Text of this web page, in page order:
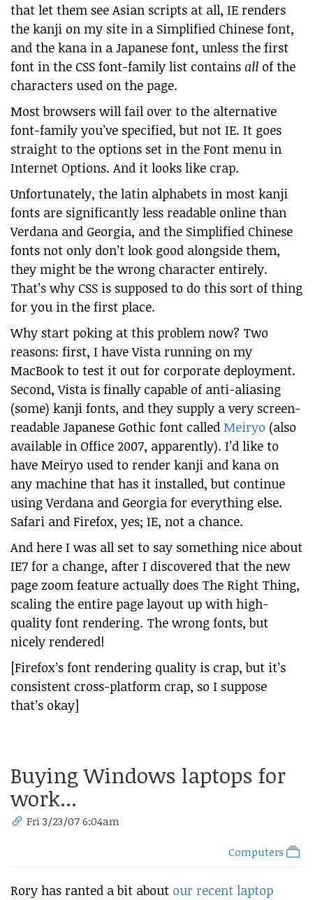
that let them see Asian scripts at all, IE renders
the kanji on my site in a Simplified Chinese font,
and the kana in a Japanese font, unless the first
font in the CSS font-family list contains all of the
characters used on the page.
Most browsers will fail over to the alternative
font-family you’ve specified, but not IE. It goes
straight to the options set in the Font menu in
Internet Options. And it looks like crap.
Unfortunately, the latin alphabets in most kanji
fonts are significantly less readable online than
Verdana and Georgia, and the Simplified Chinese
fonts not only don’t look good alongside them,
they might be the wrong character entirely.
That’s why CSS is supposed to do this sort of thing
for you in the first place.
Why start poking at this problem now? Two
reasons: first, I have Vista running on my
MacBook to test it out for corporate deployment.
Second, Vista is finally capable of anti-aliasing
(some) kanji fonts, and they supply a very screen-
readable Japanese Gothic font called Meiryo (also
available in Office 2007, apparently). I’d like to
have Meiryo used to render kanji and kana on
any machine that has it installed, but continue
using Verdana and Georgia for everything else.
Safari and Firefox, yes; IE, not a chance.
And here I was all set to say something nice about
IE7 for a change, after I discovered that the new
page zoom feature actually does The Right Thing,
scaling the entire page layout up with high-
quality font rendering. The wrong fonts, but
nicely rendered!
[Firefox’s font rendering quality is crap, but it’s
consistent cross-platform crap, so I suppose
that’s okay]
Buying Windows laptops for
work...
Fri 3/23/07 6:04am
Computers
Rory has ranted a bit about our recent laptop